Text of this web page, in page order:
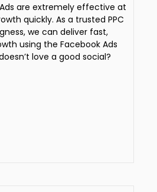
are extremely effective at
quickly. As a trusted PPC
we can deliver fast,
using the Facebook Ads
love a good social?